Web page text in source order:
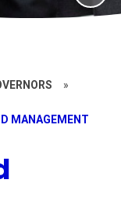
»
MANAGEMENT